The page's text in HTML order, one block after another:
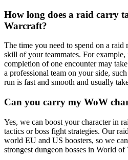
How long does a raid carry
Warcraft?
The time you need to spend on a raid
skill of your teammates. For example,
completion of one encounter may
a professional team on your side,
run is fast and smooth and usually
Can you carry my WoW
Yes, we can boost your character in
tactics or boss fight strategies. Our
world EU and US boosters, so we
strongest dungeon bosses in World of